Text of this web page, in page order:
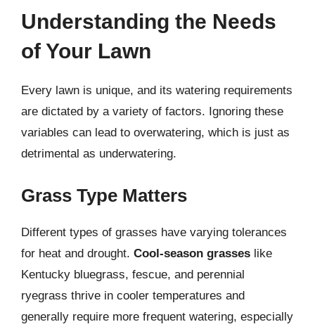
Understanding the Needs
of Your Lawn
Every lawn is unique, and its watering requirements
are dictated by a variety of factors. Ignoring these
variables can lead to overwatering, which is just as
detrimental as underwatering.
Grass Type Matters
Different types of grasses have varying tolerances
for heat and drought. Cool-season grasses like
Kentucky bluegrass, fescue, and perennial
ryegrass thrive in cooler temperatures and
generally require more frequent watering, especially